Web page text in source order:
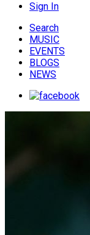
Sign In
Search
MUSIC
EVENTS
BLOGS
NEWS